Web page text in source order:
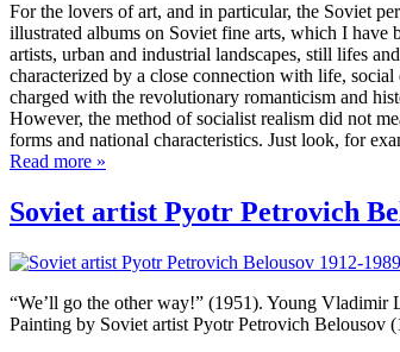
For the lovers of art, and in particular, the Soviet
illustrated albums on Soviet fine arts, which I have
artists, urban and industrial landscapes, still lifes
characterized by a close connection with life,
charged with the revolutionary romanticism and
However, the method of socialist realism did not
forms and national characteristics. Just look, for
Read more »
Soviet artist Pyotr Petrovich
“We’ll go the other way!” (1951). Young Vladimir
Painting by Soviet artist Pyotr Petrovich Belousov